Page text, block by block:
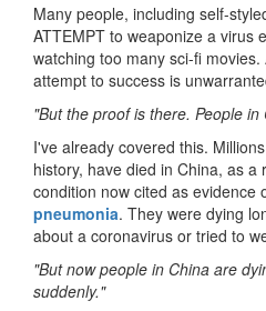
Many people, including self-
ATTEMPT to weaponize a virus
watching too many sci-fi
attempt to success is
"But the proof is there. People
I've already covered this.
history, have died in China, as
condition now cited as evidence
pneumonia. They were dying
about a coronavirus or tried to
"But now people in China are
suddenly."